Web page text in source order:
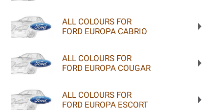
ALL COLOURS FOR
FORD EUROPA CABRIO
ALL COLOURS FOR
FORD EUROPA COUGAR
ALL COLOURS FOR
FORD EUROPA ESCORT